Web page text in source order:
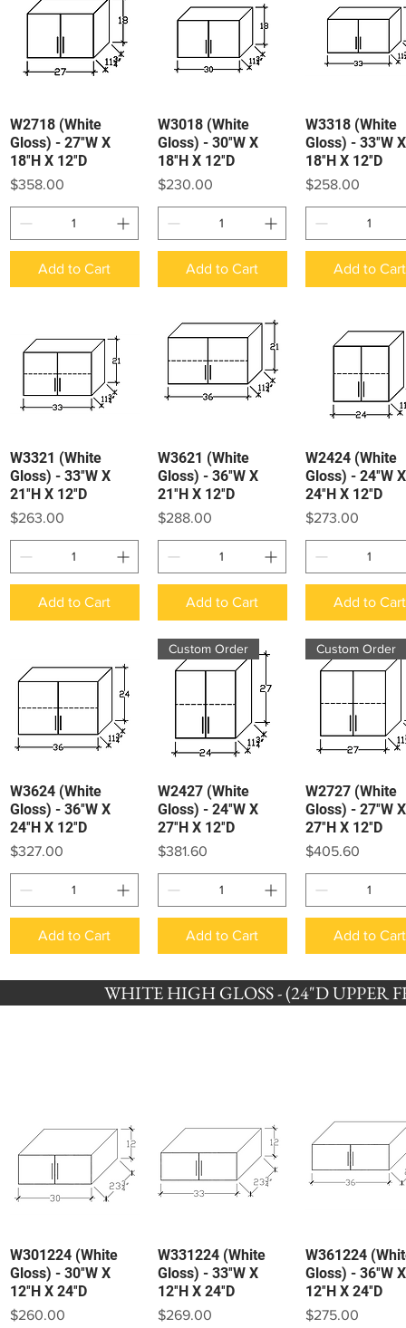
Quick View
W2718 (White
Gloss) - 27″W X
18″H X 12″D
Price
$358.00
Add to Cart
Quick View
W3018 (White
Gloss) - 30″W X
18″H X 12″D
Price
$230.00
Add to Cart
Quick View
W3318 (White
Gloss) - 33″W X
18″H X 12″D
Price
$258.00
Add to Cart
Quick View
W3321 (White
Gloss) - 33″W X
21″H X 12″D
Price
$263.00
Add to Cart
Quick View
W3621 (White
Gloss) - 36″W X
21″H X 12″D
Price
$288.00
Add to Cart
Quick View
W2424 (White
Gloss) - 24″W X
24″H X 12″D
Price
$273.00
Add to Cart
Quick View
W3624 (White
Gloss) - 36″W X
24″H X 12″D
Price
$327.00
Add to Cart
Quick View
Custom Order
W2427 (White
Gloss) - 24″W X
27″H X 12″D
Price
$381.60
Add to Cart
Quick View
Custom Order
W2727 (White
Gloss) - 27″W X
27″H X 12″D
Price
$405.60
Add to Cart
WHITE HIGH GLOSS - (24"D UPPER
Quick View
W301224 (White
Gloss) - 30″W X
12″H X 24″D
Price
$260.00
Quick View
W331224 (White
Gloss) - 33″W X
12″H X 24″D
Price
$269.00
Quick View
W361224
Gloss) - 36″W X
12″H X 24″D
Price
$275.00